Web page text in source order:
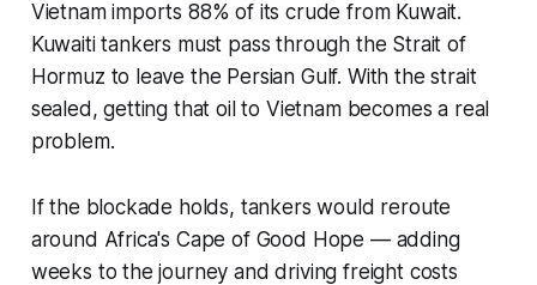
Vietnam imports 88% of its crude from Kuwait.
Kuwaiti tankers must pass through the Strait of
Hormuz to leave the Persian Gulf. With the strait
sealed, getting that oil to Vietnam becomes a real
problem.
If the blockade holds, tankers would reroute
around Africa's Cape of Good Hope — adding
weeks to the journey and driving freight costs